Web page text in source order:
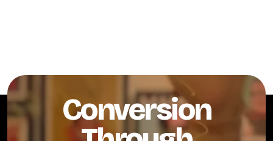
Conversion